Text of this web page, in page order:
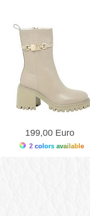
199,00 Euro
2 colors available